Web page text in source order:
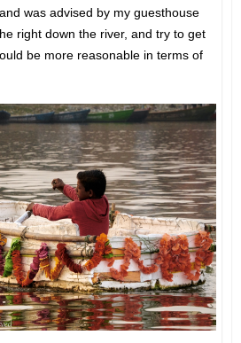
was advised by my guesthouse
right down the river, and try to get
be more reasonable in terms of